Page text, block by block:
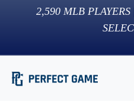
2,590 MLB PLAYERS